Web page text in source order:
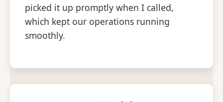
picked it up promptly when I called,
which kept our operations running
smoothly.